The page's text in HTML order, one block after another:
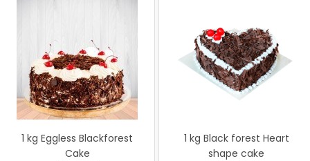
1 kg Eggless Blackforest
Cake
1 kg Black forest Heart
shape cake